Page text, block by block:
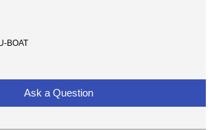
BOAT
Ask a Question